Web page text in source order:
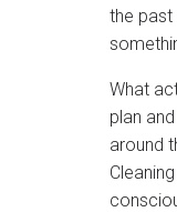
the past
What
plan
around